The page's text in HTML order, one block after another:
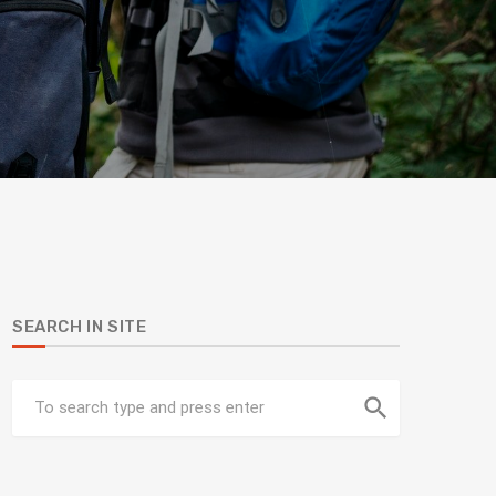
SEARCH IN SITE
search